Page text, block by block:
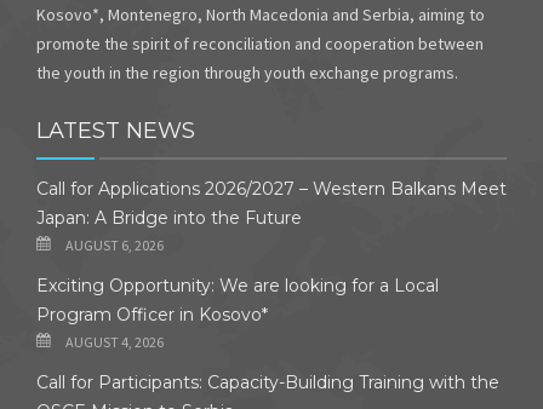
Kosovo*, Montenegro, North Macedonia and Serbia, aiming to
promote the spirit of reconciliation and cooperation between
the youth in the region through youth exchange programs.
LATEST NEWS
Call for Applications 2026/2027 – Western Balkans Meet
Japan: A Bridge into the Future
AUGUST 6, 2026
Exciting Opportunity: We are looking for a Local
Program Officer in Kosovo*
AUGUST 4, 2026
Call for Participants: Capacity-Building Training with the